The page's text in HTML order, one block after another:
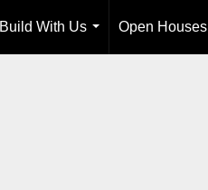
Build With Us
...
Open Houses